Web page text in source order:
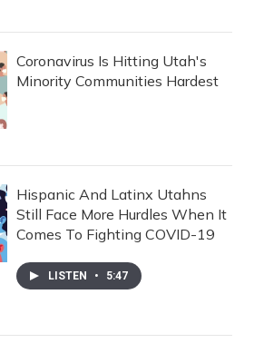
Coronavirus Is Hitting Utah's
Minority Communities Hardest
Hispanic And Latinx Utahns
Still Face More Hurdles When It
Comes To Fighting COVID-19
LISTEN • 5:47